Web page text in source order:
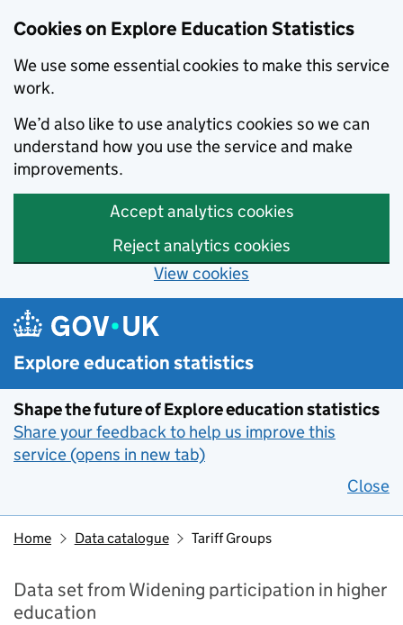
Cookies on Explore Education Statistics
We use some essential cookies to make this service
work.
We’d also like to use analytics cookies so we can
understand how you use the service and make
improvements.
Accept analytics cookies
Reject analytics cookies
View cookies
Skip to main content
Explore education statistics
Shape the future of Explore education statistics
Share your feedback to help us improve this
service (opens in new tab)
Close
Home Data catalogue Tariff Groups
Data set from Widening participation in higher
education